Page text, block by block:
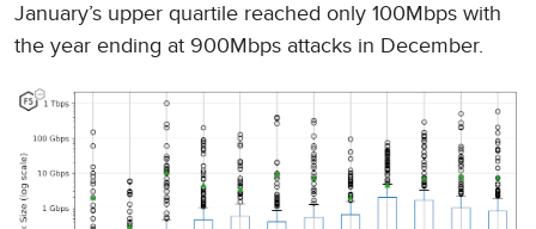
January’s upper quartile reached only 100Mbps with
the year ending at 900Mbps attacks in December.